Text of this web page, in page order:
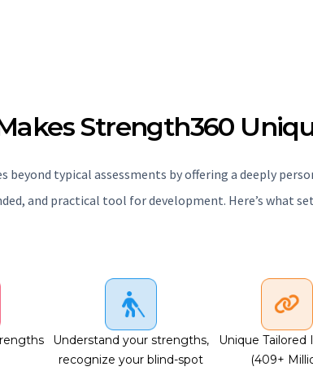
Strength360
beyond typical assessments by offering a deeply
and practical tool for development. Here’s what
Understand your strengths,
recognize your blind-spot
Unique Tailored
(409+